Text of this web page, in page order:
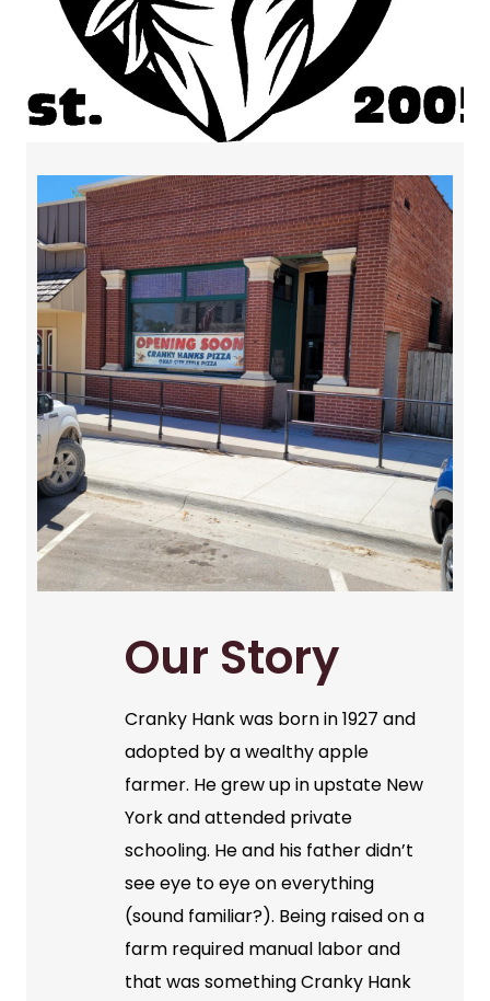
Our Story
Cranky Hank was born in 1927 and
adopted by a wealthy apple
farmer. He grew up in upstate New
York and attended private
schooling. He and his father didn’t
see eye to eye on everything
(sound familiar?). Being raised on a
farm required manual labor and
that was something Cranky Hank